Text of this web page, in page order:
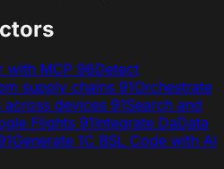
with MCP 96Detect
supply chains 91Orchestrate
across devices 91Search and
Flights 91Integrate DaData
Generate 1C BSL Code with AI